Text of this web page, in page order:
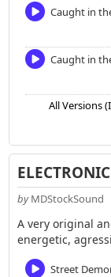
Caught in
Caught in
All Versions
by MDStockSound
A very original
energetic,
Street